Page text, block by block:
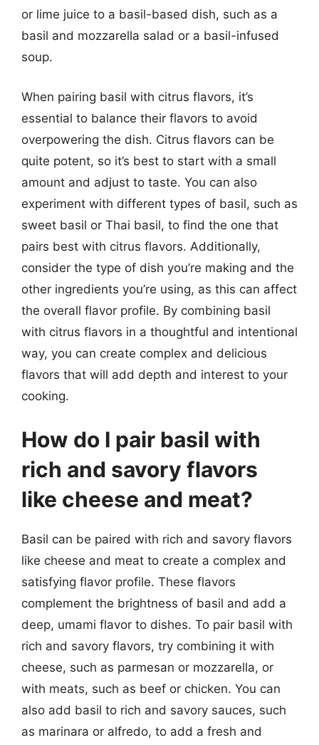
or lime juice to a basil-based dish, such as a
basil and mozzarella salad or a basil-infused
soup.
When pairing basil with citrus flavors, it’s
essential to balance their flavors to avoid
overpowering the dish. Citrus flavors can be
quite potent, so it’s best to start with a small
amount and adjust to taste. You can also
experiment with different types of basil, such as
sweet basil or Thai basil, to find the one that
pairs best with citrus flavors. Additionally,
consider the type of dish you’re making and the
other ingredients you’re using, as this can affect
the overall flavor profile. By combining basil
with citrus flavors in a thoughtful and intentional
way, you can create complex and delicious
flavors that will add depth and interest to your
cooking.
How do I pair basil with
rich and savory flavors
like cheese and meat?
Basil can be paired with rich and savory flavors
like cheese and meat to create a complex and
satisfying flavor profile. These flavors
complement the brightness of basil and add a
deep, umami flavor to dishes. To pair basil with
rich and savory flavors, try combining it with
cheese, such as parmesan or mozzarella, or
with meats, such as beef or chicken. You can
also add basil to rich and savory sauces, such
as marinara or alfredo, to add a fresh and